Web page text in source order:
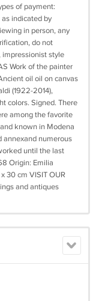
of payment:
as indicated by
in person, any
do not
impressionist style
Work of the painter
oil oil on canvas
(1922-2014),
colors. Signed. There
among the favorite
known in Modena
annexand numerous
until the last
Origin: Emilia
30 cm VISIT OUR
and antiques